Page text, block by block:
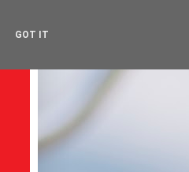
GOT IT